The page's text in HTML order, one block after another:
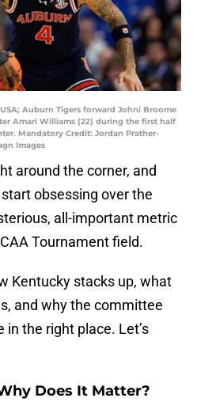
Auburn Tigers forward Johni Broome
Amari Williams (22) during the first half
Mandatory Credit: Jordan Prather-
Images
around the corner, and
obsessing over the
all-important metric
Tournament field.
Kentucky stacks up, what
and why the committee
in the right place. Let’s
Does It Matter?